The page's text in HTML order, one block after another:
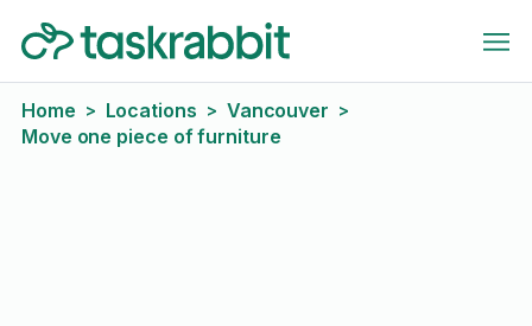
Home > Locations > Vancouver >
Move one piece of furniture